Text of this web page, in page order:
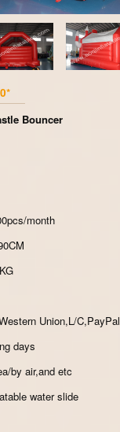
Bouncer
month
Union,L/C,PayPal
days
by air,and etc
water slide